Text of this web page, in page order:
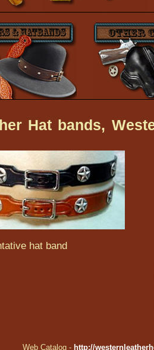
Hat bands,
hat band
Web Catalog - http://